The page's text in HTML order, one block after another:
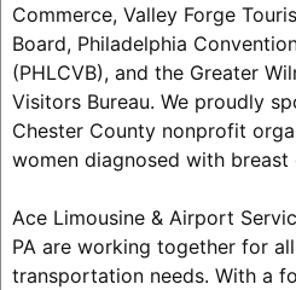
Commerce, Valley Forge
Board, Philadelphia
(PHLCVB), and the Greater
Visitors Bureau. We proudly
Chester County nonprofit
women diagnosed with breast
Ace Limousine & Airport
PA are working together for
transportation needs. With a